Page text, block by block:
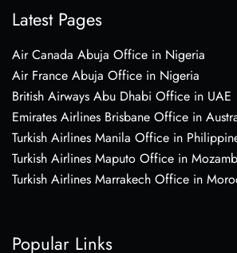
Latest Pages
Air Canada Abuja Office in Nigeria
Air France Abuja Office in Nigeria
British Airways Abu Dhabi Office in UAE
Emirates Airlines Brisbane Office in
Turkish Airlines Manila Office in
Turkish Airlines Maputo Office in
Turkish Airlines Marrakech Office in
Popular Links